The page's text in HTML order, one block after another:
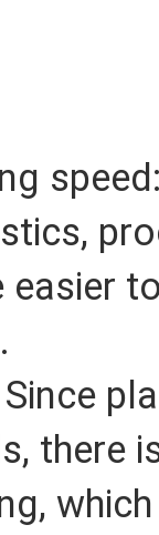
easier
there